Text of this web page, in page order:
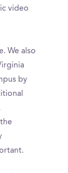
video
We also
by